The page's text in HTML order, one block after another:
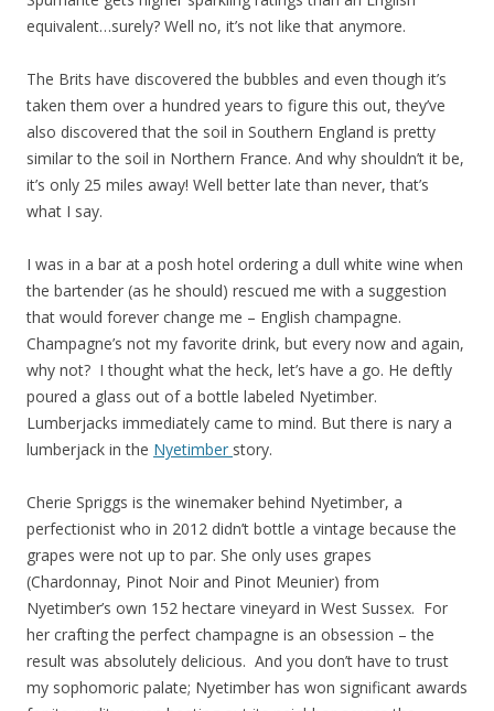
equivalent…surely? Well no, it’s not like that anymore.
The Brits have discovered the bubbles and even though it’s
taken them over a hundred years to figure this out, they’ve
also discovered that the soil in Southern England is pretty
similar to the soil in Northern France. And why shouldn’t it be,
it’s only 25 miles away! Well better late than never, that’s
what I say.
I was in a bar at a posh hotel ordering a dull white wine when
the bartender (as he should) rescued me with a suggestion
that would forever change me – English champagne.
Champagne’s not my favorite drink, but every now and again,
why not? I thought what the heck, let’s have a go. He deftly
poured a glass out of a bottle labeled Nyetimber.
Lumberjacks immediately came to mind. But there is nary a
lumberjack in the Nyetimber story.
Cherie Spriggs is the winemaker behind Nyetimber, a
perfectionist who in 2012 didn’t bottle a vintage because the
grapes were not up to par. She only uses grapes
(Chardonnay, Pinot Noir and Pinot Meunier) from
Nyetimber’s own 152 hectare vineyard in West Sussex. For
her crafting the perfect champagne is an obsession – the
result was absolutely delicious. And you don’t have to trust
my sophomoric palate; Nyetimber has won significant awards